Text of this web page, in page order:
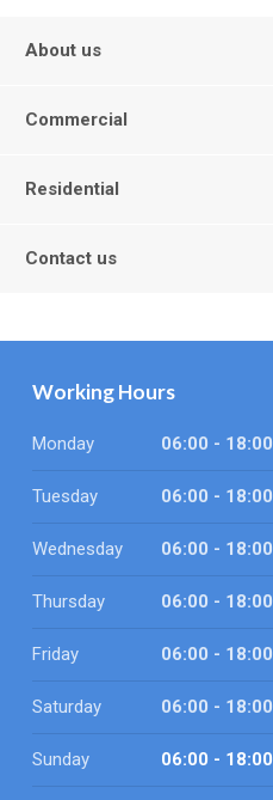
About us
Commercial
Residential
Contact us
Working Hours
Monday 06:00 - 18:00
Tuesday 06:00 - 18:00
Wednesday 06:00 - 18:00
Thursday 06:00 - 18:00
Friday 06:00 - 18:00
Saturday 06:00 - 18:00
Sunday 06:00 - 18:00